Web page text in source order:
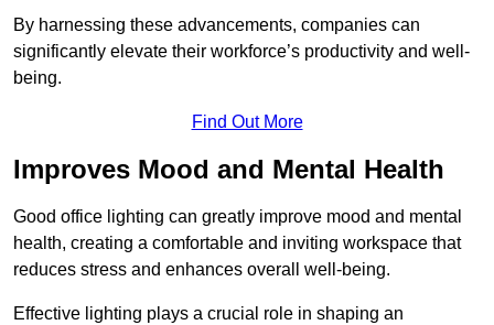
By harnessing these advancements, companies can
significantly elevate their workforce’s productivity and well-
being.
Find Out More
Improves Mood and Mental Health
Good office lighting can greatly improve mood and mental
health, creating a comfortable and inviting workspace that
reduces stress and enhances overall well-being.
Effective lighting plays a crucial role in shaping an